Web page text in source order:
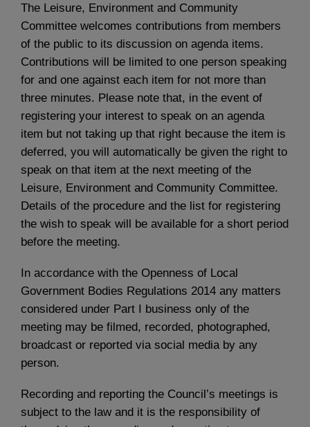
The Leisure, Environment and Community
Committee welcomes contributions from members
of the public to its discussion on agenda items.
Contributions will be limited to one person speaking
for and one against each item for not more than
three minutes. Please note that, in the event of
registering your interest to speak on an agenda
item but not taking up that right because the item is
deferred, you will automatically be given the right to
speak on that item at the next meeting of the
Leisure, Environment and Community Committee.
Details of the procedure and the list for registering
the wish to speak will be available for a short period
before the meeting.
In accordance with the Openness of Local
Government Bodies Regulations 2014 any matters
considered under Part I business only of the
meeting may be filmed, recorded, photographed,
broadcast or reported via social media by any
person.
Recording and reporting the Council’s meetings is
subject to the law and it is the responsibility of